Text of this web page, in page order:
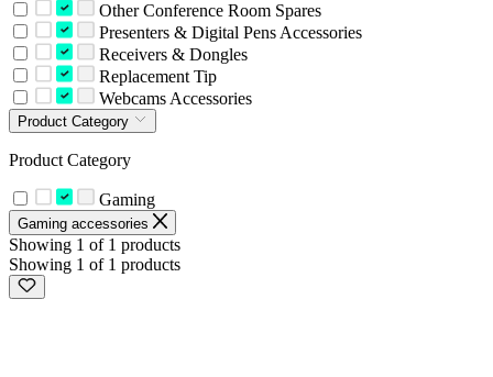
Other Conference Room Spares
Presenters & Digital Pens Accessories
Receivers & Dongles
Replacement Tip
Webcams Accessories
Product Category
Product Category
Gaming
Gaming accessories
Showing 1 of 1 products
Showing 1 of 1 products